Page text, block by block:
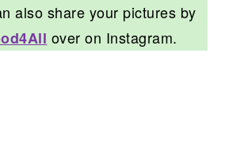
also share your pictures by
over on Instagram.